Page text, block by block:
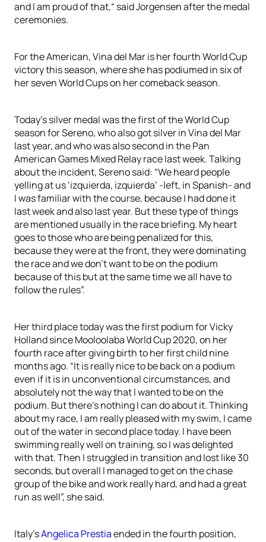
and I am proud of that,“ said Jorgensen after the medal
ceremonies.
For the American, Vina del Mar is her fourth World Cup
victory this season, where she has podiumed in six of
her seven World Cups on her comeback season.
Today’s silver medal was the first of the World Cup
season for Sereno, who also got silver in Vina del Mar
last year, and who was also second in the Pan
American Games Mixed Relay race last week. Talking
about the incident, Sereno said: “We heard people
yelling at us ‘izquierda, izquierda’ -left, in Spanish- and
I was familiar with the course, because I had done it
last week and also last year. But these type of things
are mentioned usually in the race briefing. My heart
goes to those who are being penalized for this,
because they were at the front, they were dominating
the race and we don’t want to be on the podium
because of this but at the same time we all have to
follow the rules”.
Her third place today was the first podium for Vicky
Holland since Mooloolaba World Cup 2020, on her
fourth race after giving birth to her first child nine
months ago. “It is really nice to be back on a podium
even if it is in unconventional circumstances, and
absolutely not the way that I wanted to be on the
podium. But there’s nothing I can do about it. Thinking
about my race, I am really pleased with my swim, I came
out of the water in second place today. I have been
swimming really well on training, so I was delighted
with that. Then I struggled in transition and lost like 30
seconds, but overall I managed to get on the chase
group of the bike and work really hard, and had a great
run as well”, she said.
Italy’sAngelica Prestiaended in the fourth position,